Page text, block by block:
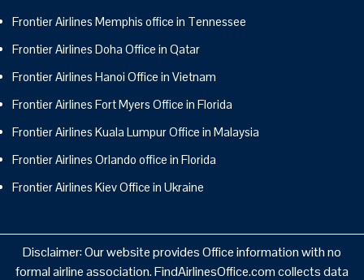
Frontier Airlines Memphis office in Tennessee
Frontier Airlines Doha Office in Qatar
Frontier Airlines Hanoi Office in Vietnam
Frontier Airlines Fort Myers Office in Florida
Frontier Airlines Kuala Lumpur Office in Malaysia
Frontier Airlines Orlando office in Florida
Frontier Airlines Kiev Office in Ukraine
Disclaimer: Our website provides Office information with no
formal airline association. FindAirlinesOffice.com collects data